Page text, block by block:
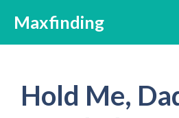
content
Maxfinding
Hold Me,